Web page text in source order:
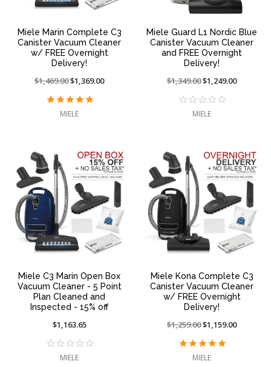
Miele Marin Complete C3
Canister Vacuum Cleaner
w/ FREE Overnight
Delivery!
Price
from:
$1,469.00On
at:
$1,369.00
MIELE
Miele Guard L1 Nordic Blue
Canister Vacuum Cleaner
and FREE Overnight
Delivery!
Price
from:
$1,349.00On
at:
$1,249.00
MIELE
Miele C3 Marin Open Box
Vacuum Cleaner - 5 Point
Plan Cleaned and
Inspected - 15% off
$1,163.65
MIELE
Miele Kona Complete C3
Canister Vacuum Cleaner
w/ FREE Overnight
Delivery!
Price
from:
$1,259.00On
at:
$1,159.00
MIELE